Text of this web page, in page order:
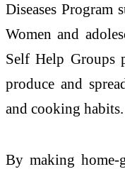
Diseases Program
Women and
Self Help Groups
produce and
and cooking habits.
By making home-